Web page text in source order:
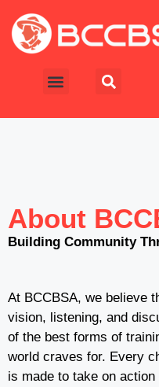
About
Building Community
At BCCBSA, we believe
vision, listening, and
of the best forms of
world craves for. Every
is made to take on